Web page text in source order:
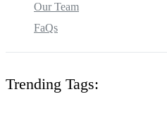
Our Team
FaQs
Trending Tags: